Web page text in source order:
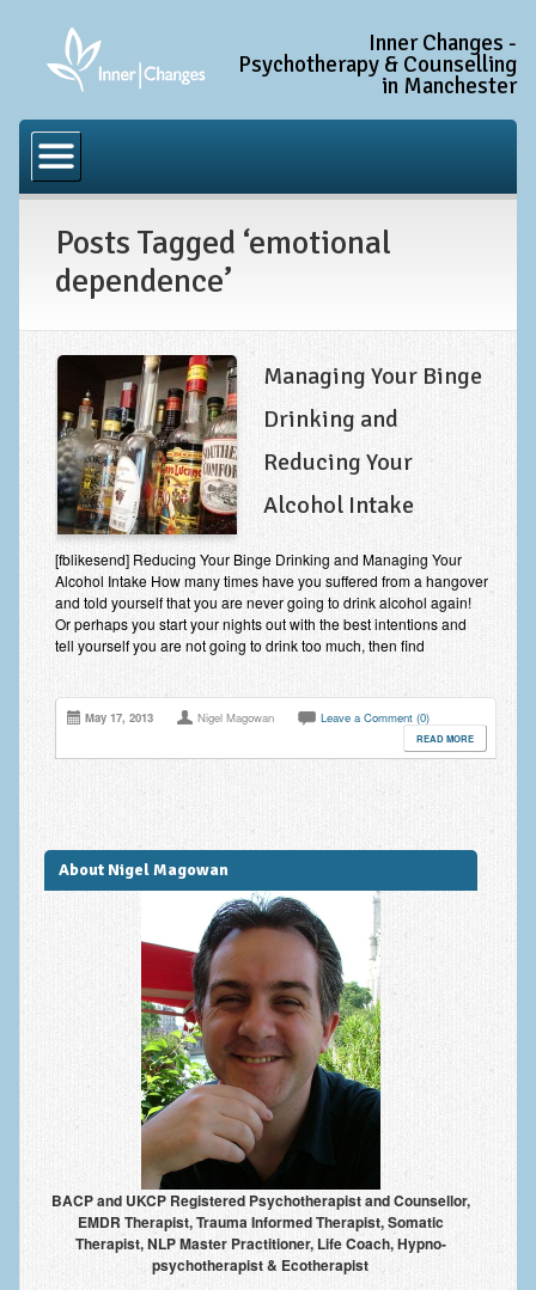
Inner Changes -
Psychotherapy & Counselling
in Manchester
Anxiety Disorder Treatment
Generalised Anxiety Disorder (GAD)
Obsessive Compulsive Disorder (OCD)
Trauma and PTSD Treatment in Manchester
Complex PTSD, Complex Trauma, and C-PTSD
Depression Treatment
Improving Self Esteem & Confidence Building
Bereavement and Grief | Complex Grief
Fear of Public Speaking & Stage Fright
Interview Anxiety & Interview Skills
Irritable Bowel Syndrome: IBS Treatment
Pain Management
Eating Disorders | Anorexia | Bulimia | Binge Eating
Money Worries & Job Security
List of Common Conditions
Anxiety Disorders
Anxiety Disorder Treatment
Trauma and PTSD Treatment in Manchester
Generalised Anxiety Disorder (GAD)
Social Anxiety | Social Phobia | Shyness
Posts Tagged ‘emotional
dependence’
Managing Your Binge
Drinking and
Reducing Your
Alcohol Intake
[fblikesend] Reducing Your Binge Drinking and Managing Your
Alcohol Intake How many times have you suffered from a hangover
and told yourself that you are never going to drink alcohol again!
Or perhaps you start your nights out with the best intentions and
tell yourself you are not going to drink too much, then find
May 17, 2013 Nigel Magowan Leave a Comment (0)
READ MORE
About Nigel Magowan
BACP and UKCP Registered Psychotherapist and Counsellor,
EMDR Therapist, Trauma Informed Therapist, Somatic
Therapist, NLP Master Practitioner, Life Coach, Hypno-
psychotherapist & Ecotherapist